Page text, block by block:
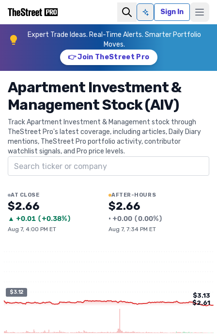
Ask AISign In
Expert Trade Ideas. Real-Time Alerts. Smarter Portfolio
Moves.
👉 Join TheStreet Pro
Apartment Investment &
Management Stock (AIV)
Track Apartment Investment & Management stock through
TheStreet Pro's latest coverage, including articles, Daily Diary
mentions, TheStreet Pro portfolio activity, contributor
watchlist signals, and Pro price levels.
Search ticker
AT CLOSE
$2.66
▲ +0.01 (+0.38%)
Aug 7, 4:00 PM ET
AFTER-HOURS
$2.66
• +0.00 (0.00%)
Aug 7, 7:34 PM ET
$3.12 $3.13
$2.61